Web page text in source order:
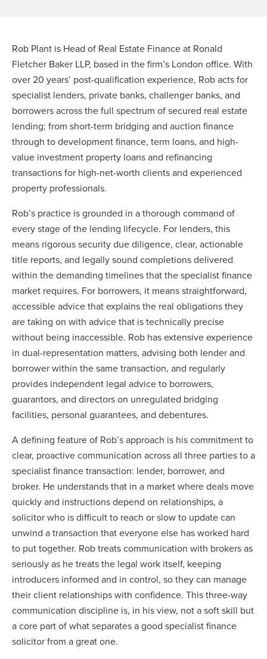
Rob Plant is Head of Real Estate Finance at Ronald
Fletcher Baker LLP, based in the firm’s London office. With
over 20 years’ post-qualification experience, Rob acts for
specialist lenders, private banks, challenger banks, and
borrowers across the full spectrum of secured real estate
lending; from short-term bridging and auction finance
through to development finance, term loans, and high-
value investment property loans and refinancing
transactions for high-net-worth clients and experienced
property professionals.
Rob’s practice is grounded in a thorough command of
every stage of the lending lifecycle. For lenders, this
means rigorous security due diligence, clear, actionable
title reports, and legally sound completions delivered
within the demanding timelines that the specialist finance
market requires. For borrowers, it means straightforward,
accessible advice that explains the real obligations they
are taking on with advice that is technically precise
without being inaccessible. Rob has extensive experience
in dual-representation matters, advising both lender and
borrower within the same transaction, and regularly
provides independent legal advice to borrowers,
guarantors, and directors on unregulated bridging
facilities, personal guarantees, and debentures.
A defining feature of Rob’s approach is his commitment to
clear, proactive communication across all three parties to a
specialist finance transaction: lender, borrower, and
broker. He understands that in a market where deals move
quickly and instructions depend on relationships, a
solicitor who is difficult to reach or slow to update can
unwind a transaction that everyone else has worked hard
to put together. Rob treats communication with brokers as
seriously as he treats the legal work itself, keeping
introducers informed and in control, so they can manage
their client relationships with confidence. This three-way
communication discipline is, in his view, not a soft skill but
a core part of what separates a good specialist finance
solicitor from a great one.